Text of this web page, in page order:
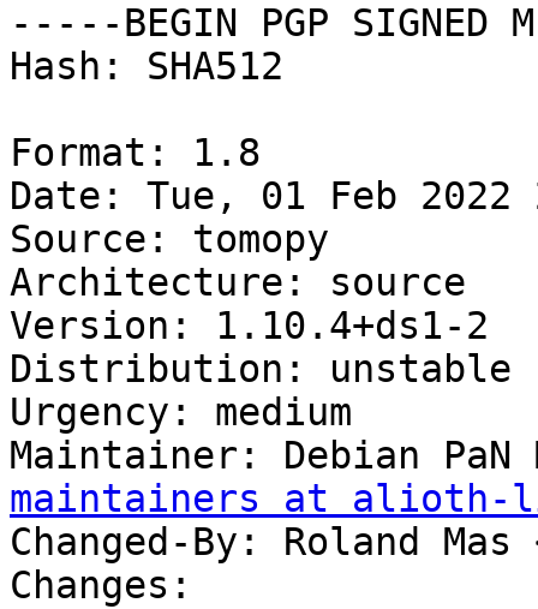
-----BEGIN PGP SIGNED
Hash: SHA512
Format: 1.8
Date: Tue, 01 Feb 2022
Source: tomopy
Architecture: source
Version: 1.10.4+ds1-2
Distribution: unstable
Urgency: medium
Maintainer: Debian
maintainers at alioth-
Changed-By: Roland Mas
Changes: